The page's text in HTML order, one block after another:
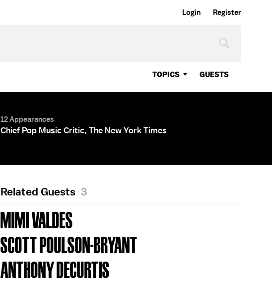
Login Register
TOPICS GUESTS
12 Appearances
Chief Pop Music Critic, The New York Times
Related Guests 3
MIMI VALDES
SCOTT POULSON-BRYANT
ANTHONY DECURTIS